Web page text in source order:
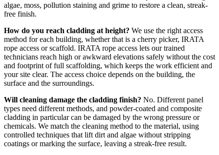
algae, moss, pollution staining and grime to restore a clean, streak-
free finish.
How do you reach cladding at height? We use the right access
method for each building, whether that is a cherry picker, IRATA
rope access or scaffold. IRATA rope access lets our trained
technicians reach high or awkward elevations safely without the cost
and footprint of full scaffolding, which keeps the work efficient and
your site clear. The access choice depends on the building, the
surface and the surroundings.
Will cleaning damage the cladding finish? No. Different panel
types need different methods, and powder-coated and composite
cladding in particular can be damaged by the wrong pressure or
chemicals. We match the cleaning method to the material, using
controlled techniques that lift dirt and algae without stripping
coatings or marking the surface, leaving a streak-free result.